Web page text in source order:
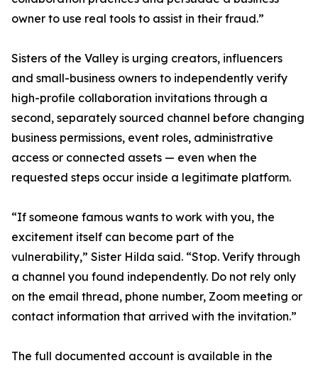
owner to use real tools to assist in their fraud.”
Sisters of the Valley is urging creators, influencers
and small-business owners to independently verify
high-profile collaboration invitations through a
second, separately sourced channel before changing
business permissions, event roles, administrative
access or connected assets — even when the
requested steps occur inside a legitimate platform.
“If someone famous wants to work with you, the
excitement itself can become part of the
vulnerability,” Sister Hilda said. “Stop. Verify through
a channel you found independently. Do not rely only
on the email thread, phone number, Zoom meeting or
contact information that arrived with the invitation.”
The full documented account is available in the